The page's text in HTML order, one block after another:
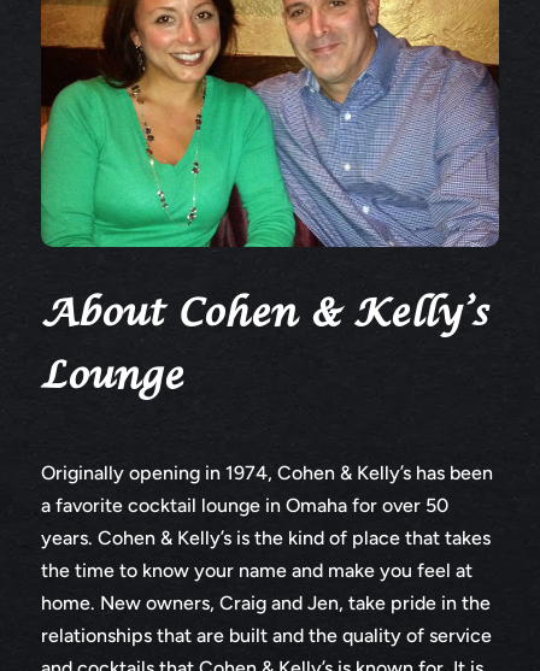
About Cohen & Kelly’s
Lounge
Originally opening in 1974, Cohen & Kelly’s has been
a favorite cocktail lounge in Omaha for over 50
years. Cohen & Kelly’s is the kind of place that takes
the time to know your name and make you feel at
home. New owners, Craig and Jen, take pride in the
relationships that are built and the quality of service